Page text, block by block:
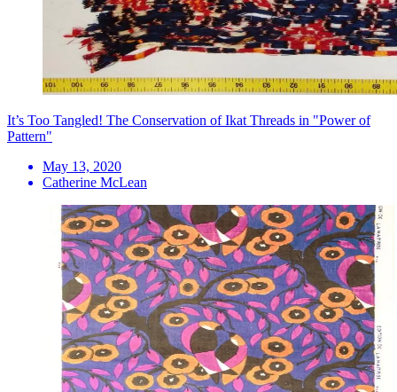
It’s Too Tangled! The Conservation of Ikat Threads in "Power of
Pattern"
May 13, 2020
Catherine McLean